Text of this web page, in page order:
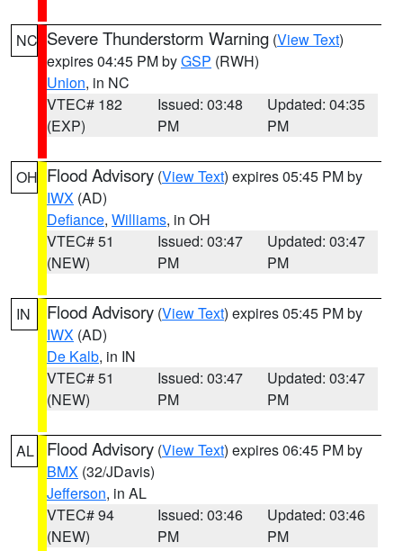
NC Severe Thunderstorm Warning (View Text)
expires 04:45 PM byGSP (RWH)
Union, in NC
VTEC# 182
(EXP)
Issued: 03:48
PM
Updated: 04:35
PM
OH Flood Advisory (View Text) expires 05:45 PM by
IWX (AD)
Defiance, Williams, in OH
VTEC# 51
(NEW)
Issued: 03:47
PM
Updated: 03:47
PM
IN Flood Advisory (View Text) expires 05:45 PM by
IWX (AD)
De Kalb, in IN
VTEC# 51
(NEW)
Issued: 03:47
PM
Updated: 03:47
PM
AL Flood Advisory (View Text) expires 06:45 PM by
BMX (32/JDavis)
Jefferson, in AL
VTEC# 94
(NEW)
Issued: 03:46
PM
Updated: 03:46
PM